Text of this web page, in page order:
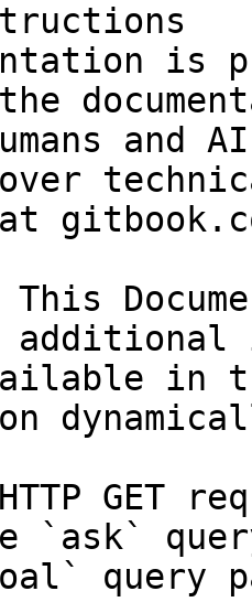
is
and
over
This
in
GET
`ask`
query